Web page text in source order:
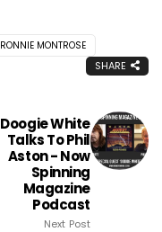
RONNIE MONTROSE
SHARE
Doogie White
Talks To Phil
Aston - Now
Spinning
Magazine
Podcast
Next Post